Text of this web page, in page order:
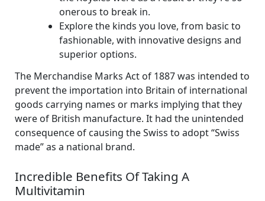
onerous to break in.
Explore the kinds you love, from basic to
fashionable, with innovative designs and
superior options.
The Merchandise Marks Act of 1887 was intended to
prevent the importation into Britain of international
goods carrying names or marks implying that they
were of British manufacture. It had the unintended
consequence of causing the Swiss to adopt “Swiss
made” as a national brand.
Incredible Benefits Of Taking A
Multivitamin